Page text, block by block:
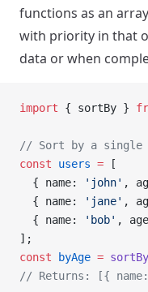
functions as an
with priority in that
data or when
import { sortBy }
// Sort by a single
const users = [
  { name:
'john' ,
  { name:
'jane' ,
  { name:
'bob' ,
];
const byAge = sortBy
// Returns: [{